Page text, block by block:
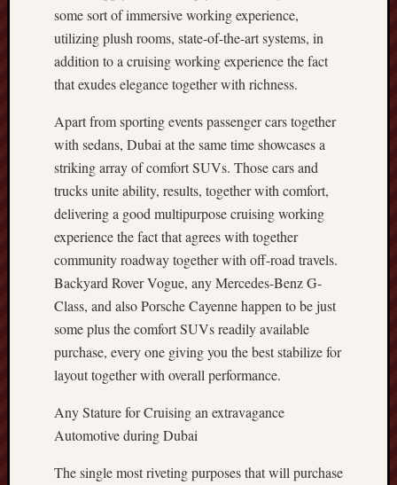
some sort of immersive working experience,
utilizing plush rooms, state-of-the-art systems, in
addition to a cruising working experience the fact
that exudes elegance together with richness.
Apart from sporting events passenger cars together
with sedans, Dubai at the same time showcases a
striking array of comfort SUVs. Those cars and
trucks unite ability, results, together with comfort,
delivering a good multipurpose cruising working
experience the fact that agrees with together
community roadway together with off-road travels.
Backyard Rover Vogue, any Mercedes-Benz G-
Class, and also Porsche Cayenne happen to be just
some plus the comfort SUVs readily available
purchase, every one giving you the best stabilize for
layout together with overall performance.
Any Stature for Cruising an extravagance
Automotive during Dubai
The single most riveting purposes that will purchase